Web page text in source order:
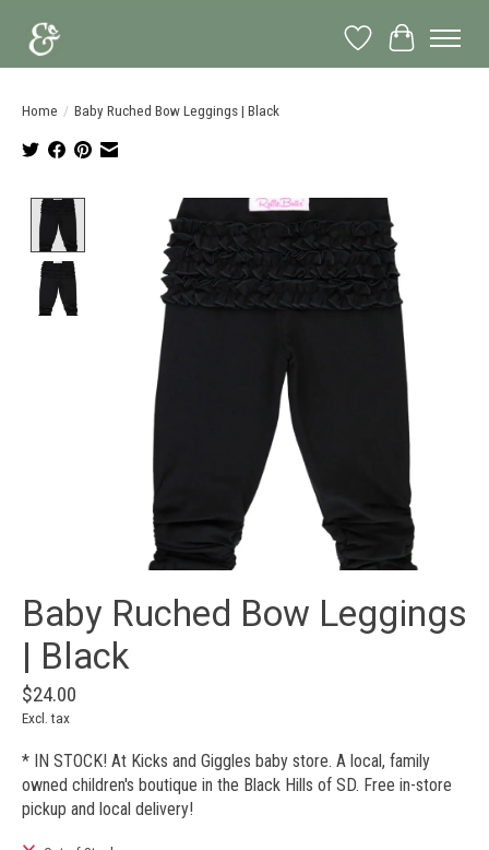
Wish List
Cart
Home / Baby Ruched Bow Leggings | Black
Product image slideshow Items
Baby Ruched Bow Leggings
| Black
$24.00
Excl. tax
* IN STOCK! At Kicks and Giggles baby store. A local, family
owned children's boutique in the Black Hills of SD. Free in-store
pickup and local delivery!